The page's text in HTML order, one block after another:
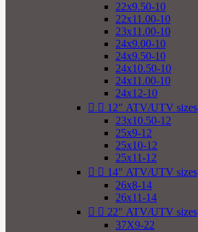
22x9.50-10
22x11.00-10
23x11.00-10
24x9.00-10
24x9.50-10
24x10.50-10
24x11.00-10
24x12-10
  12" ATV/UTV sizes
23x10.50-12
25x9-12
25x10-12
25x11-12
  14" ATV/UTV sizes
26x8-14
26x11-14
  22" ATV/UTV sizes
37X9-22